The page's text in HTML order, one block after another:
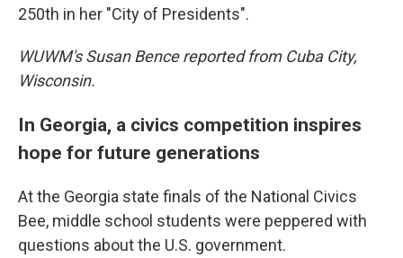
250th in her "City of Presidents".
WUWM's Susan Bence reported from Cuba City,
Wisconsin.
In Georgia, a civics competition inspires
hope for future generations
At the Georgia state finals of the National Civics
Bee, middle school students were peppered with
questions about the U.S. government.